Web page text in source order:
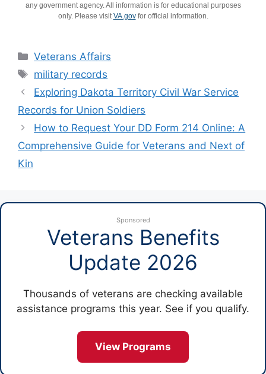
any government agency. All information is for educational purposes
only. Please visit VA.govfor official information.
Categories
Veterans Affairs
Tags
military records
Exploring Dakota Territory Civil War Service
Records for Union Soldiers
How to Request Your DD Form 214 Online: A
Comprehensive Guide for Veterans and Next of
Kin
Sponsored
Veterans Benefits
Update 2026
Thousands of veterans are checking available
assistance programs this year. See if you qualify.
View Programs